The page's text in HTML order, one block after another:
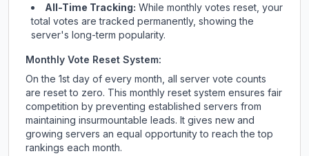
All-Time Tracking: While monthly votes reset, your
total votes are tracked permanently, showing the
server's long-term popularity.
Monthly Vote Reset System:
On the 1st day of every month, all server vote counts
are reset to zero. This monthly reset system ensures fair
competition by preventing established servers from
maintaining insurmountable leads. It gives new and
growing servers an equal opportunity to reach the top
rankings each month.